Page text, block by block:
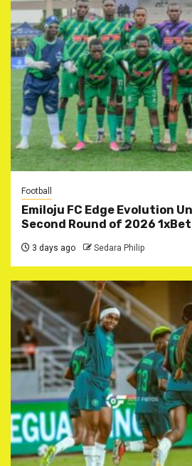
Football
Emiloju FC Edge Evolution
Second Round of 2026
3 days ago Sedara Philip